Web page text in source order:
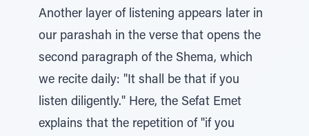
Another layer of listening appears later in
our parashah in the verse that opens the
second paragraph of the Shema, which
we recite daily: "It shall be that if you
listen diligently." Here, the Sefat Emet
explains that the repetition of "if you